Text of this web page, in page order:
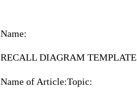
Name:
RECALL DIAGRAM TEMPLATE
Name of Article:Topic: